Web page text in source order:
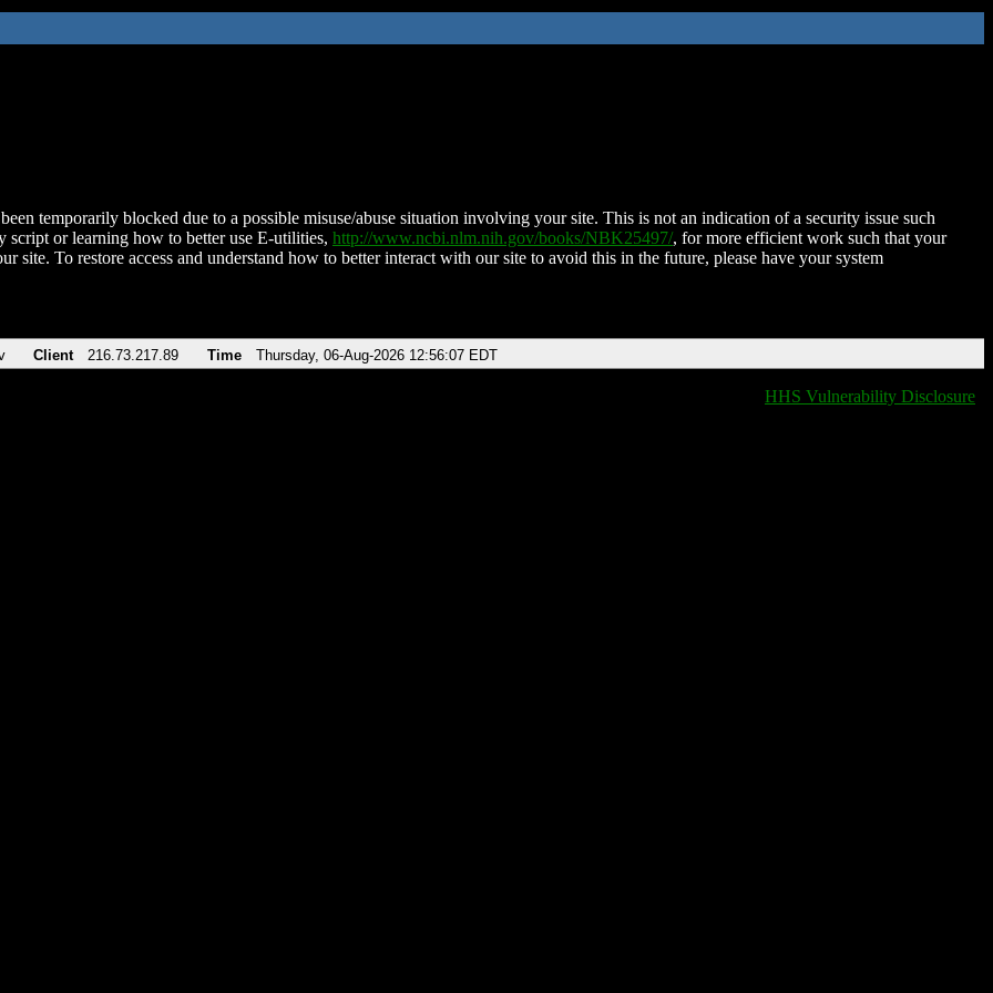
temporarily blocked due to a possible misuse/abuse situation involving your site. This is not an indication of a security issue such
script or learning how to better use E-utilities, http://www.ncbi.nlm.nih.gov/books/NBK25497/, for more efficient work such that your
site. To restore access and understand how to better interact with our site to avoid this in the future, please have your system
Client 216.73.217.89 Time Thursday, 06-Aug-2026 12:56:07 EDT
HHS Vulnerability Disclosure